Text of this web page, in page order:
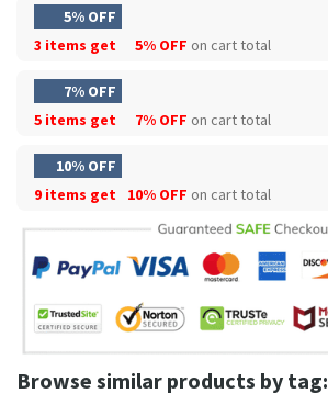
5% OFF
3 items get
5% OFF on cart total
7% OFF
5 items get
7% OFF on cart total
10% OFF
9 items get
10% OFF on cart total
Browse similar products by tag: